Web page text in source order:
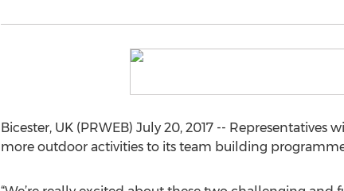
Bicester, UK (PRWEB) July 20, 2017 -- Representatives
more outdoor activities to its team building